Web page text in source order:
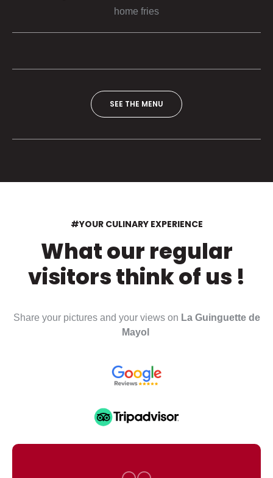
home fries
SEE THE MENU
#YOUR CULINARY EXPERIENCE
What our regular
visitors think of us !
Share your pictures and your views on La Guinguette de
Mayol